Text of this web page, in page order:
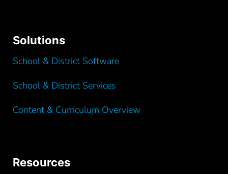
Solutions
School & District Software
School & District Services
Content & Curriculum Overview
Resources